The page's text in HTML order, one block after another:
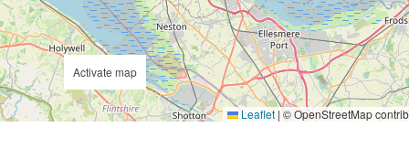
Leaflet | © OpenStreetMap
Activate map